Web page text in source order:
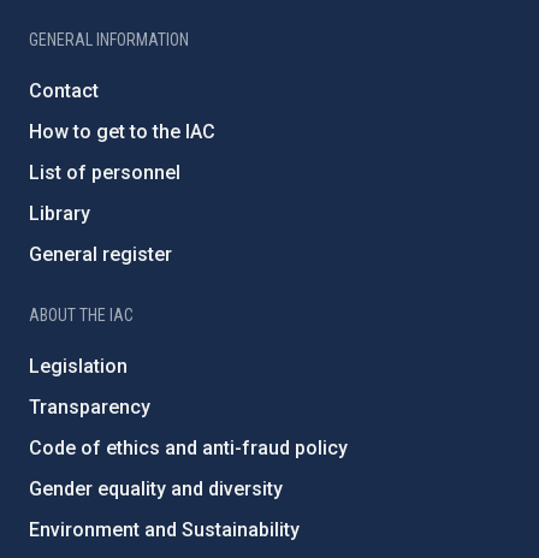
GENERAL INFORMATION
Contact
How to get to the IAC
List of personnel
Library
General register
ABOUT THE IAC
Legislation
Transparency
Code of ethics and anti-fraud policy
Gender equality and diversity
Environment and Sustainability